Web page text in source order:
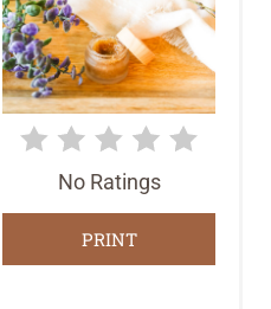
N
No Ratings
PRINT